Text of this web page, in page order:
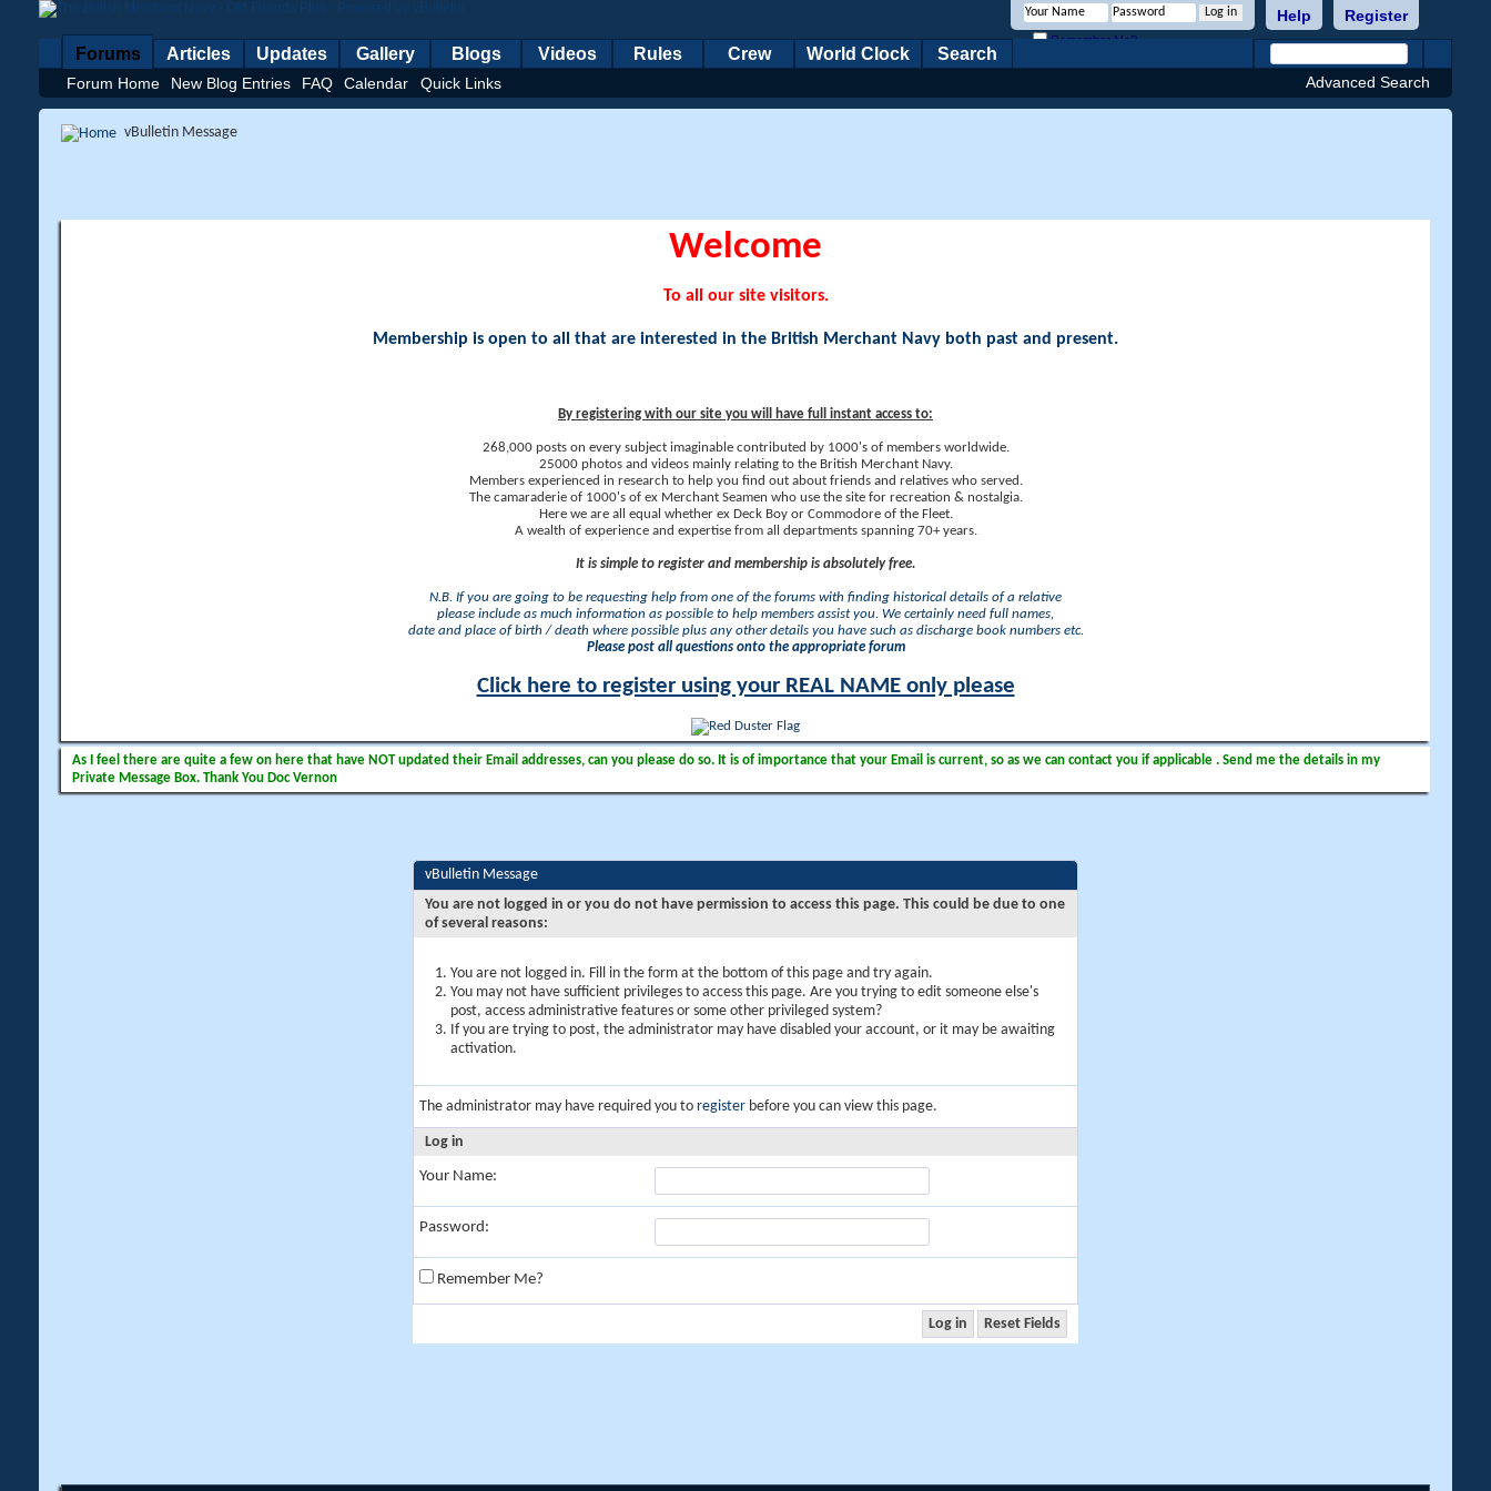
Register
Help
Remember Me?
Forums
Forum Home New Blog Entries FAQ Calendar Quick Links
Articles Updates Gallery Blogs Videos Rules Crew World Clock Search
Advanced Search
vBulletin Message
Welcome
To all our site visitors.
Membership is open to all that are interested in the British Merchant Navy both past and present.
By registering with our site you will have full instant access to:
268,000 posts on every subject imaginable contributed by 1000's of members worldwide.
25000 photos and videos mainly relating to the British Merchant Navy.
Members experienced in research to help you find out about friends and relatives who served.
The camaraderie of 1000's of ex Merchant Seamen who use the site for recreation & nostalgia.
Here we are all equal whether ex Deck Boy or Commodore of the Fleet.
A wealth of experience and expertise from all departments spanning 70+ years.
It is simple to register and membership is absolutely free.
N.B. If you are going to be requesting help from one of the forums with finding historical details of a relative
please include as much information as possible to help members assist you. We certainly need full names,
date and place of birth / death where possible plus any other details you have such as discharge book numbers etc.
Please post all questions onto the appropriate forum
Click here to register using your REAL NAME only please
As I feel there are quite a few on here that have NOT updated their Email addresses, can you please do so. It is of importance that your Email is current, so as we can contact you if applicable . Send me the details in my
Private Message Box. Thank You Doc Vernon
vBulletin Message
You are not logged in or you do not have permission to access this page. This could be due to one
of several reasons:
You are not logged in. Fill in the form at the bottom of this page and try again.
You may not have sufficient privileges to access this page. Are you trying to edit someone else's
post, access administrative features or some other privileged system?
If you are trying to post, the administrator may have disabled your account, or it may be awaiting
activation.
The administrator may have required you to register before you can view this page.
Log in
Your Name:
Password:
Remember Me?